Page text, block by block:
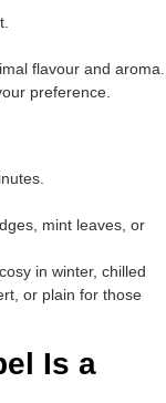
flavour and aroma.
preference.
mint leaves, or
in winter, chilled
or plain for those
Is a